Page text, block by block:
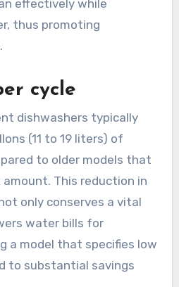
effectively while
thus promoting
cycle
dishwashers typically
(11 to 19 liters) of
to older models that
This reduction in
only conserves a vital
water bills for
a model that specifies low
to substantial savings